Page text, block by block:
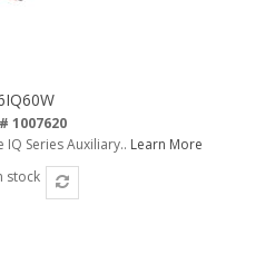
1007620
IQ Series Auxiliary.. Learn More
stock